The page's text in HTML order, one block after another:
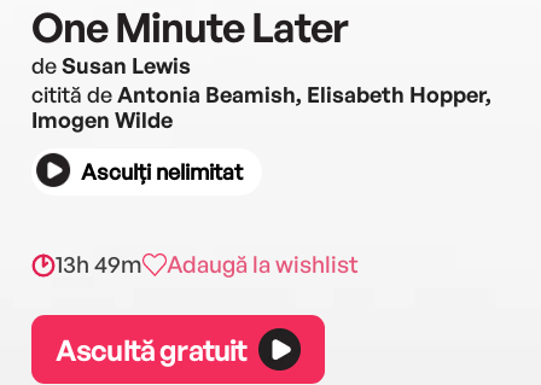
One Minute Later
deSusan Lewis
citită deAntonia Beamish, Elisabeth Hopper,
Imogen Wilde
Asculți nelimitat
13h 49m Adaugă la wishlist
Ascultă gratuit